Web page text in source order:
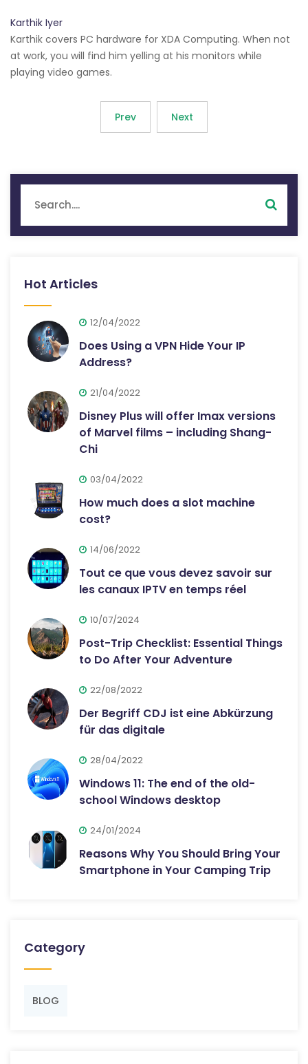
Karthik Iyer
Karthik covers PC hardware for XDA Computing. When not
at work, you will find him yelling at his monitors while
playing video games.
Prev Next
Hot Articles
12/04/2022
Does Using a VPN Hide Your IP
Address?
21/04/2022
Disney Plus will offer Imax versions
of Marvel films – including Shang-
Chi
03/04/2022
How much does a slot machine
cost?
14/06/2022
Tout ce que vous devez savoir sur
les canaux IPTV en temps réel
10/07/2024
Post-Trip Checklist: Essential Things
to Do After Your Adventure
22/08/2022
Der Begriff CDJ ist eine Abkürzung
für das digitale
28/04/2022
Windows 11: The end of the old-
school Windows desktop
24/01/2024
Reasons Why You Should Bring Your
Smartphone in Your Camping Trip
Category
BLOG